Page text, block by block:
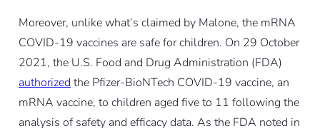
Moreover, unlike what’s claimed by Malone, the mRNA
COVID-19 vaccines are safe for children. On 29 October
2021, the U.S. Food and Drug Administration (FDA)
authorized the Pfizer-BioNTech COVID-19 vaccine, an
mRNA vaccine, to children aged five to 11 following the
analysis of safety and efficacy data. As the FDA noted in